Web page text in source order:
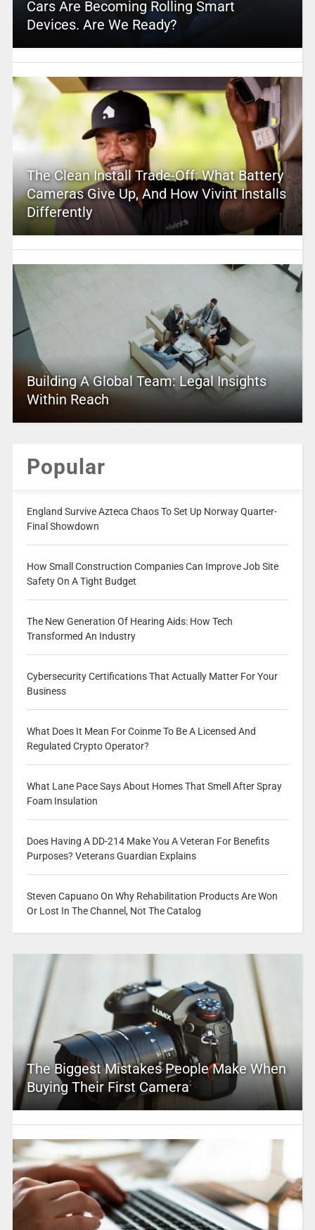
Cars Are Becoming Rolling Smart
Devices. Are We Ready?
The Clean Install Trade-Off: What Battery
Cameras Give Up, And How Vivint Installs
Differently
Building A Global Team: Legal Insights
Within Reach
Popular
England Survive Azteca Chaos To Set Up Norway Quarter-
Final Showdown
How Small Construction Companies Can Improve Job Site
Safety On A Tight Budget
The New Generation Of Hearing Aids: How Tech
Transformed An Industry
Cybersecurity Certifications That Actually Matter For Your
Business
What Does It Mean For Coinme To Be A Licensed And
Regulated Crypto Operator?
What Lane Pace Says About Homes That Smell After Spray
Foam Insulation
Does Having A DD-214 Make You A Veteran For Benefits
Purposes? Veterans Guardian Explains
Steven Capuano On Why Rehabilitation Products Are Won
Or Lost In The Channel, Not The Catalog
The Biggest Mistakes People Make When
Buying Their First Camera